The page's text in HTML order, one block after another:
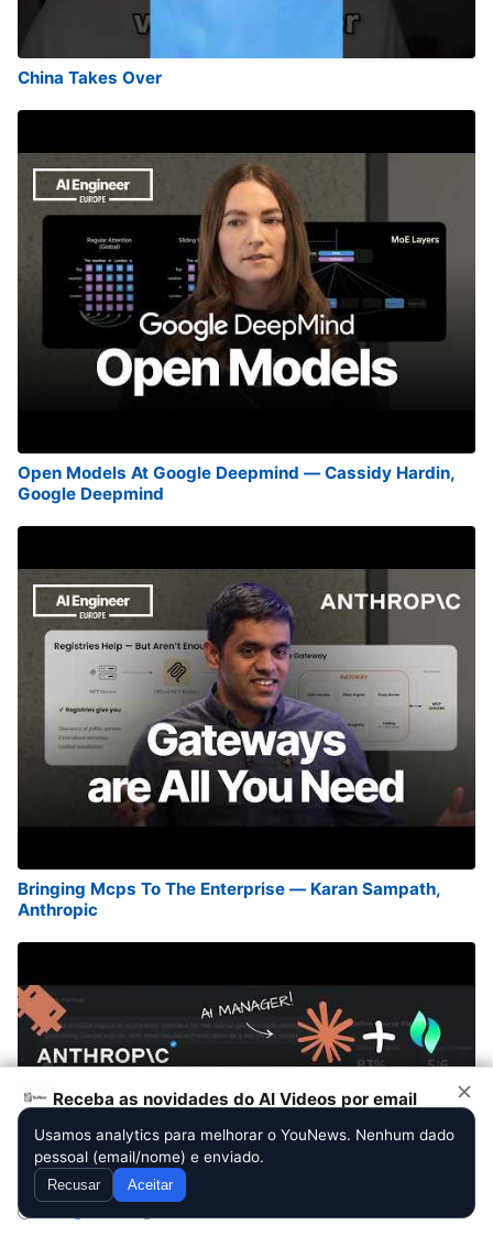
China Takes Over
Open Models At Google Deepmind — Cassidy Hardin,
Google Deepmind
Bringing Mcps To The Enterprise — Karan Sampath,
Anthropic
Receba as novidades do AI Videos por email
Usamos analytics para melhorar o YouNews. Nenhum dado
pessoal (email/nome) e enviado.
Recusar Aceitar